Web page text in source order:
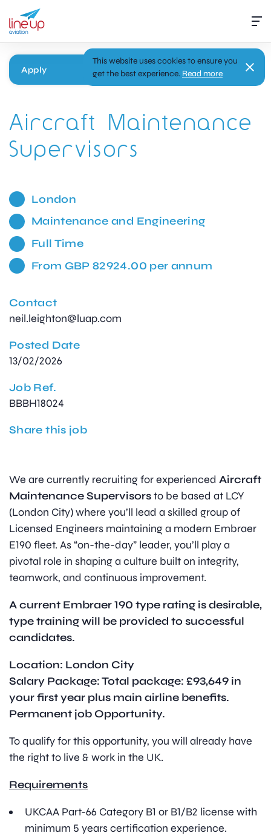
Apply
Aircraft Maintenance
Supervisors
London
Maintenance and Engineering
Full Time
From GBP 82924.00 per annum
Contact
neil.leighton@luap.com
Posted Date
13/02/2026
Job Ref.
BBBH18024
Share this job
We are currently recruiting for experienced Aircraft
Maintenance Supervisorsto be based at LCY
(London City) where you’ll lead a skilled group of
Licensed Engineers maintaining a modern Embraer
E190 fleet. As “on-the-day” leader, you’ll play a
pivotal role in shaping a culture built on integrity,
teamwork, and continuous improvement.
A current Embraer 190 type rating is desirable,
type training will be provided to successful
candidates.
Location: London City
Salary Package: Total package: £93,649 in
your first year plus main airline benefits.
Permanent job Opportunity.
To qualify for this opportunity, you will already have
the right to live & work in the UK.
Requirements
UKCAA Part-66 Category B1 or B1/B2 license with
minimum 5 years certification experience.
This website uses cookies to ensure you
get the best experience. Read more